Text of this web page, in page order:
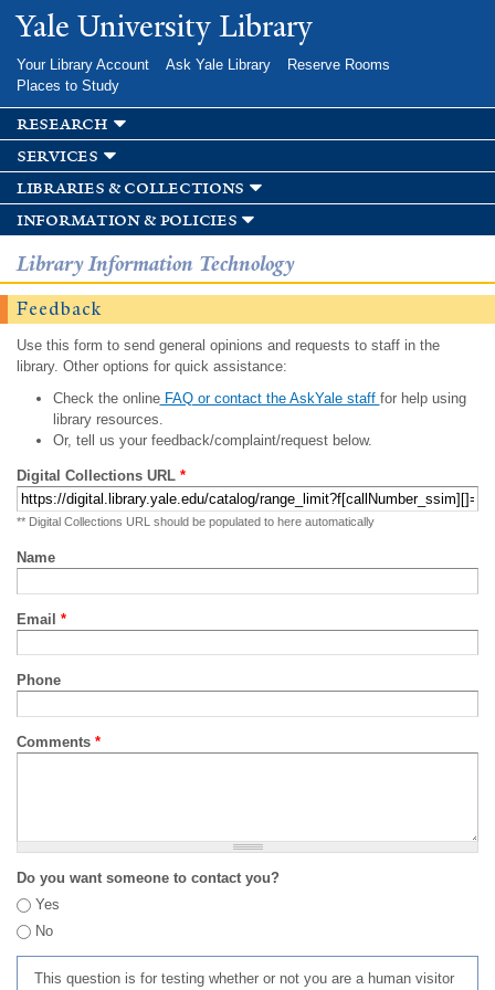
Skip to
main
Yale University Library
Your Library Account Ask Yale Library
Reserve Rooms
Places to Study
research
services
libraries & collections
information & policies
Library Information Technology
Feedback
Use this form to send general opinions and requests to staff in the
library. Other options for quick assistance:
Check the onlineFAQ or contact the AskYale staff for help using
library resources.
Or, tell us your feedback/complaint/request below.
Digital Collections URL *
** Digital Collections URL should be populated to here automatically
Name
Email *
Phone
Comments *
Do you want someone to contact you?
Yes
No
This question is for testing whether or not you are a human visitor